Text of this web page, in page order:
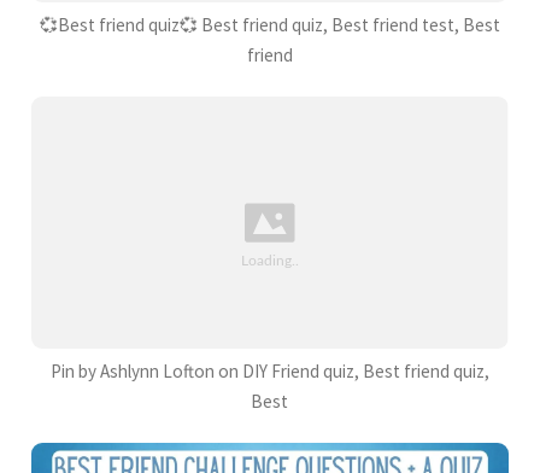
💞Best friend quiz💞 Best friend quiz, Best friend test, Best
friend
Pin by Ashlynn Lofton on DIY Friend quiz, Best friend quiz,
Best